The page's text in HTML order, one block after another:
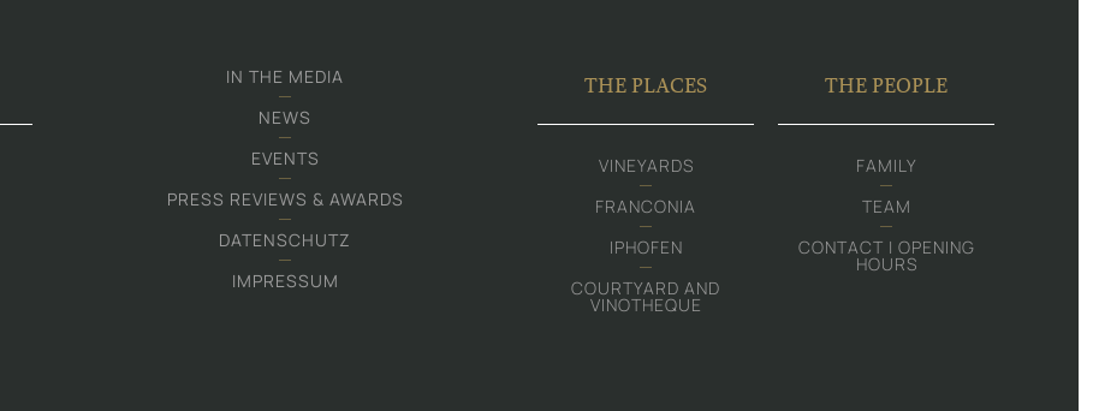
IN THE MEDIA
NEWS
EVENTS
PRESS REVIEWS & AWARDS
DATENSCHUTZ
IMPRESSUM
THE PLACES
VINEYARDS
FRANCONIA
IPHOFEN
COURTYARD AND
VINOTHEQUE
THE PEOPLE
FAMILY
TEAM
CONTACT | OPENING
HOURS